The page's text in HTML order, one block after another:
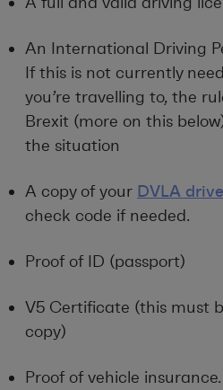
An International Driving
If this is not currently
you’re travelling to, the
Brexit (more on this
the situation
A copy of your DVLA
check code if needed.
Proof of ID (passport)
V5 Certificate (this must
copy)
Proof of vehicle